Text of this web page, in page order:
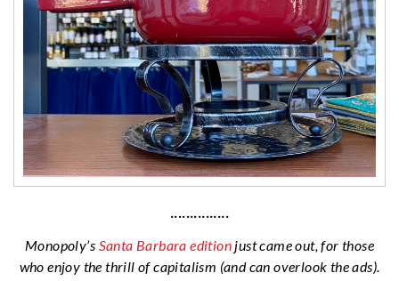
···············
Monopoly’s Santa Barbara editionjust came out, for those
who enjoy the thrill of capitalism (and can overlook the ads).